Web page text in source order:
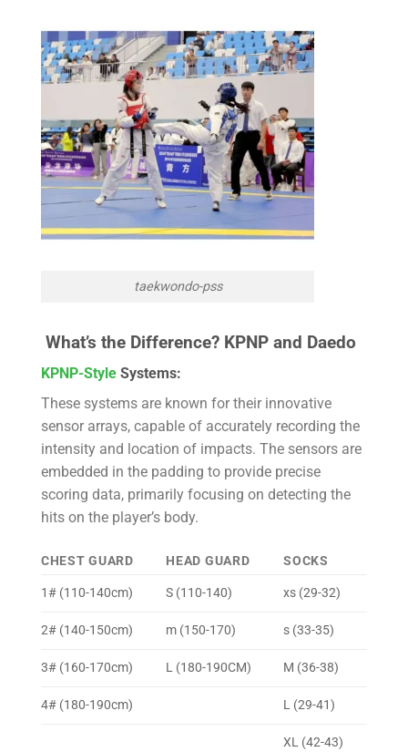
taekwondo-pss
What’s the Difference? KPNP and Daedo
KPNP-Style Systems:
These systems are known for their innovative
sensor arrays, capable of accurately recording the
intensity and location of impacts. The sensors are
embedded in the padding to provide precise
scoring data, primarily focusing on detecting the
hits on the player’s body.
CHEST GUARD HEAD GUARD SOCKS
1# (110-140cm) S (110-140) xs (29-32)
2# (140-150cm) m (150-170) s (33-35)
3# (160-170cm) L (180-190CM) M (36-38)
4# (180-190cm) L (29-41)
XL (42-43)